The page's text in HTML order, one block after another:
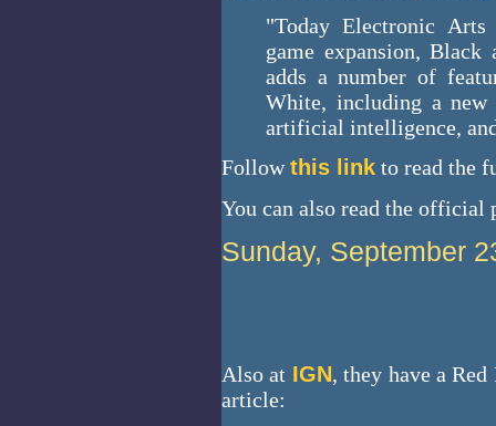
"Today Electronic
game expansion,
adds a number of
White, including a
artificial intelligence,
Followthis link to read the
You can also read the
Sunday, September
Also at IGN, they have a
article: